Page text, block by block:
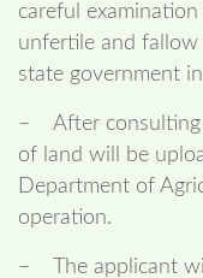
careful
unfertile and
state government
– After consulting
of land will be
Department of
operation.
– The applicant